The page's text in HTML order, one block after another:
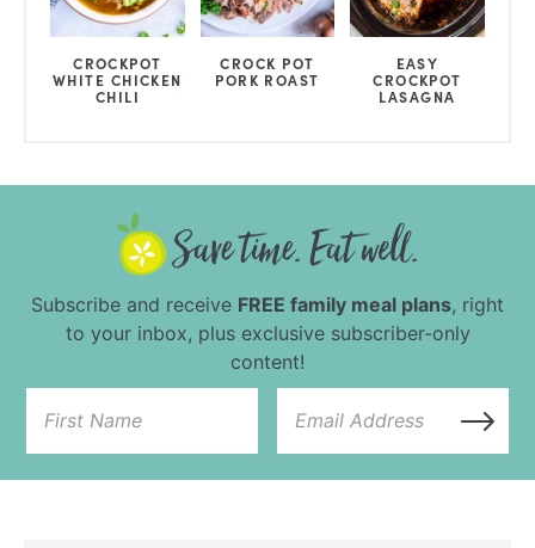
CROCKPOT
WHITE CHICKEN
CHILI
CROCK POT
PORK ROAST
EASY
CROCKPOT
LASAGNA
Subscribe and receive FREE family meal plans, right
to your inbox, plus exclusive subscriber-only
content!